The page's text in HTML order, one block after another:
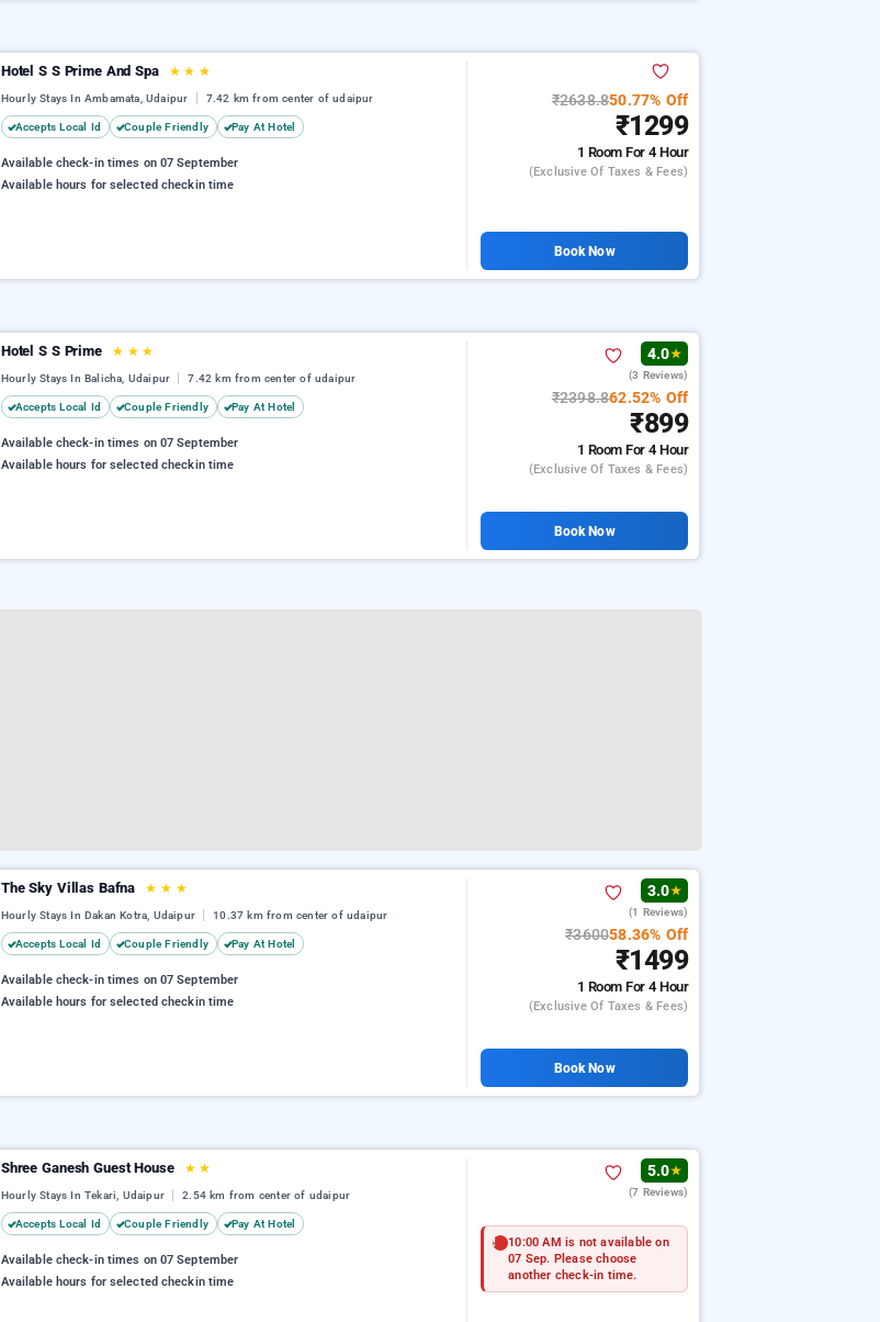
Hotel S S Prime And Spa ★ ★ ★
Hourly Stays In Ambamata, Udaipur 7.42 km from center of udaipur
Accepts Local Id Couple Friendly Pay At Hotel
Available check-in times on 07 September
Available hours for selected checkin time
₹2638.850.77% Off
₹1299
1 RoomFor 4 Hour
(exclusive Of Taxes & Fees)
Book Now
Hotel S S Prime ★ ★ ★
Hourly Stays In Balicha, Udaipur 7.42 km from center of udaipur
Accepts Local Id Couple Friendly Pay At Hotel
Available check-in times on 07 September
Available hours for selected checkin time
4.0★
(3 Reviews)
₹2398.862.52% Off
₹899
1 RoomFor 4 Hour
(exclusive Of Taxes & Fees)
Book Now
The Sky Villas Bafna ★ ★ ★
Hourly Stays In Dakan Kotra, Udaipur 10.37 km from center of udaipur
Accepts Local Id Couple Friendly Pay At Hotel
Available check-in times on 07 September
Available hours for selected checkin time
3.0★
(1 Reviews)
₹360058.36% Off
₹1499
1 RoomFor 4 Hour
(exclusive Of Taxes & Fees)
Book Now
Shree Ganesh Guest House ★ ★
Hourly Stays In Tekari, Udaipur 2.54 km from center of udaipur
Accepts Local Id Couple Friendly Pay At Hotel
Available check-in times on 07 September
Available hours for selected checkin time
5.0★
(7 Reviews)
10:00 AM is not available on
07 Sep. Please choose
another check-in time.